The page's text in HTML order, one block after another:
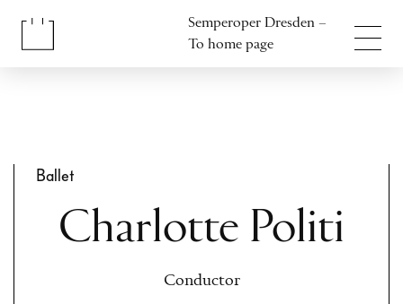
Semperoper Dresden –
To home page
Ballet
Charlotte Politi
Conductor